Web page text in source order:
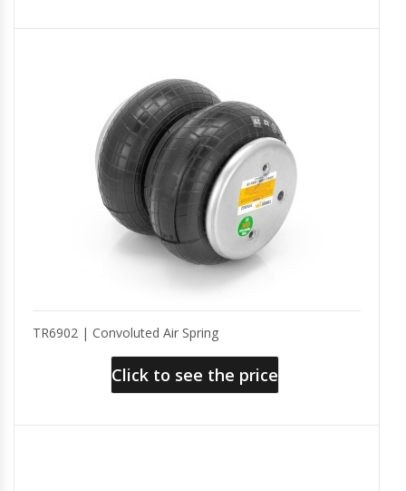
TR6902 | Convoluted Air Spring
Click to see the price